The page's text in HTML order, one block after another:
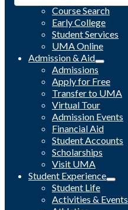
Course Search
Early College
Student Services
UMA Online
Admission & Aid
Admissions
Apply for Free
Transfer to UMA
Virtual Tour
Admission Events
Financial Aid
Student Accounts
Scholarships
Visit UMA
Student Experience
Student Life
Activities & Events